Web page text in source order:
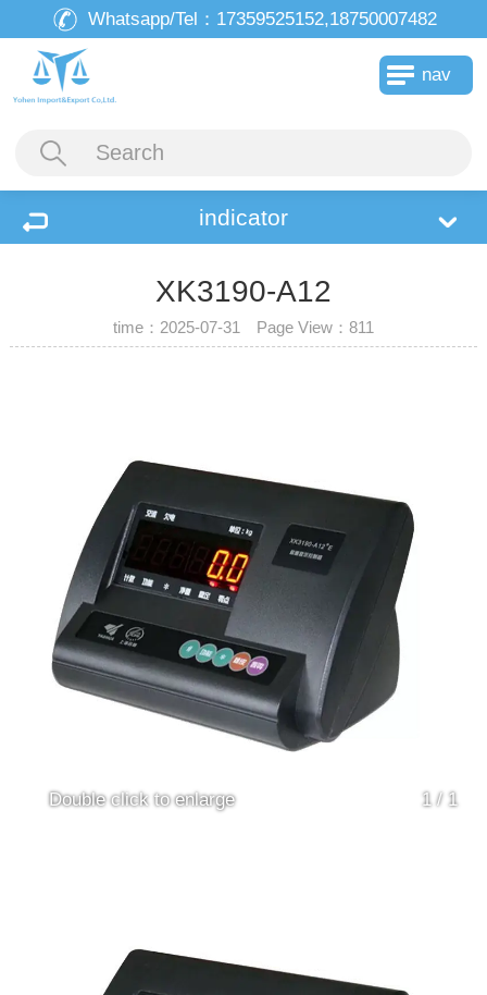
Whatsapp/Tel： 17359525152,18750007482
nav
indicator
XK3190-A12
time：2025-07-31 Page View： 811
1/ 1
Double click to enlarge